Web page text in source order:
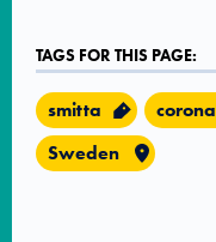
TAGS FOR THIS PAGE:
smitta corona
Sweden